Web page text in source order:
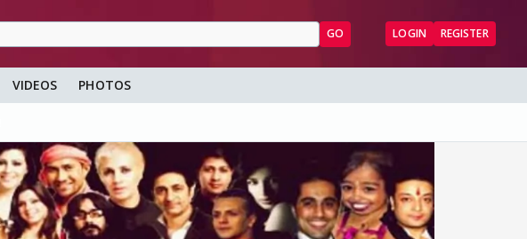
GO LOGIN REGISTER
VIDEOS PHOTOS